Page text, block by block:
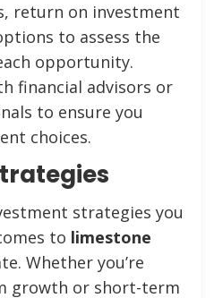
return on investment
to assess the
opportunity.
financial advisors or
to ensure you
choices.
strategies you
to limestone
Whether you’re
growth or short-term